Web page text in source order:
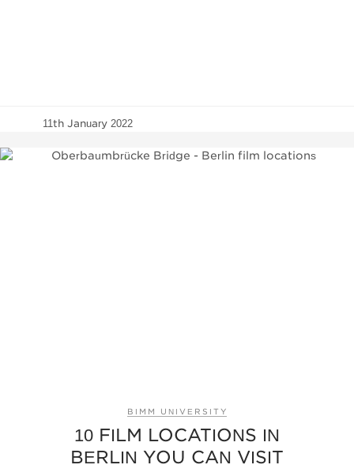
11th January 2022
BIMM UNIVERSITY
10 FILM LOCATIONS IN
BERLIN YOU CAN VISIT